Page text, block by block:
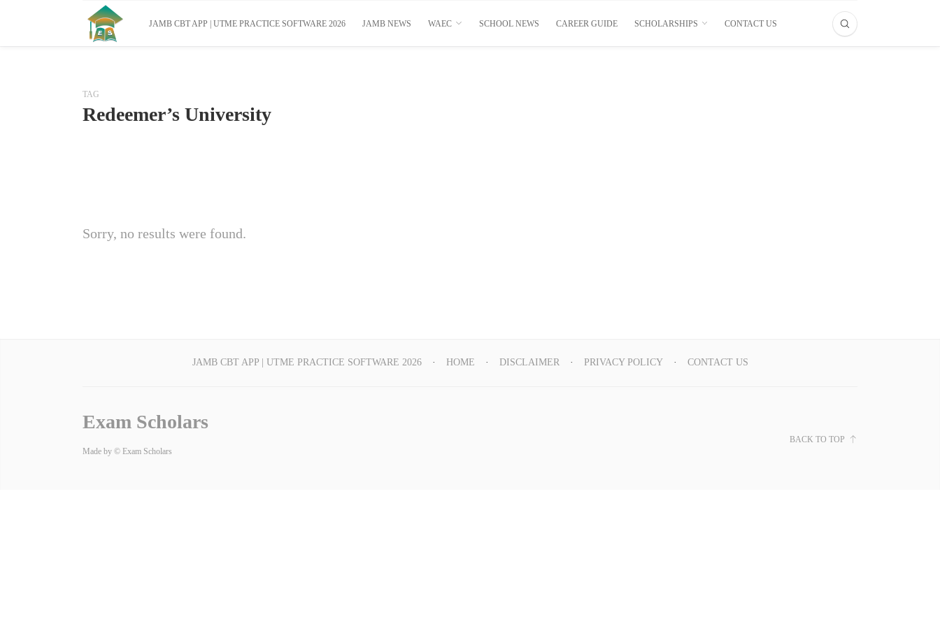
JAMB CBT APP | UTME PRACTICE SOFTWARE 2026 JAMB NEWS WAEC SCHOOL NEWS CAREER GUIDE SCHOLARSHIPS CONTACT US
TAG
Redeemer’s University
Sorry, no results were found.
JAMB CBT APP | UTME PRACTICE SOFTWARE 2026 HOME DISCLAIMER PRIVACY POLICY CONTACT US
Exam Scholars
Made by © Exam Scholars
BACK TO TOP